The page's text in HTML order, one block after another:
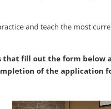
and teach the most
that fill out the form
of the application